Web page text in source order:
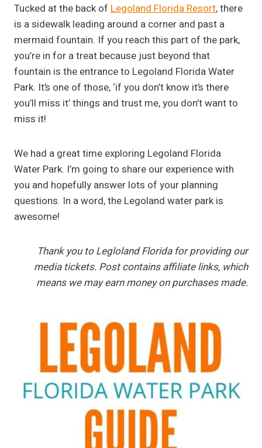
Tucked at the back of Legoland Florida Resort, there
is a sidewalk leading around a corner and past a
mermaid fountain. If you reach this part of the park,
you’re in for a treat because just beyond that
fountain is the entrance to Legoland Florida Water
Park. It’s one of those, ‘if you don’t know it’s there
you’ll miss it’ things and trust me, you don’t want to
miss it!
We had a great time exploring Legoland Florida
Water Park. I’m going to share our experience with
you and hopefully answer lots of your planning
questions. In a word, the Legoland water park is
awesome!
Thank you to Legloland Florida for providing our
media tickets. Post contains affiliate links, which
means we may earn money on purchases made.